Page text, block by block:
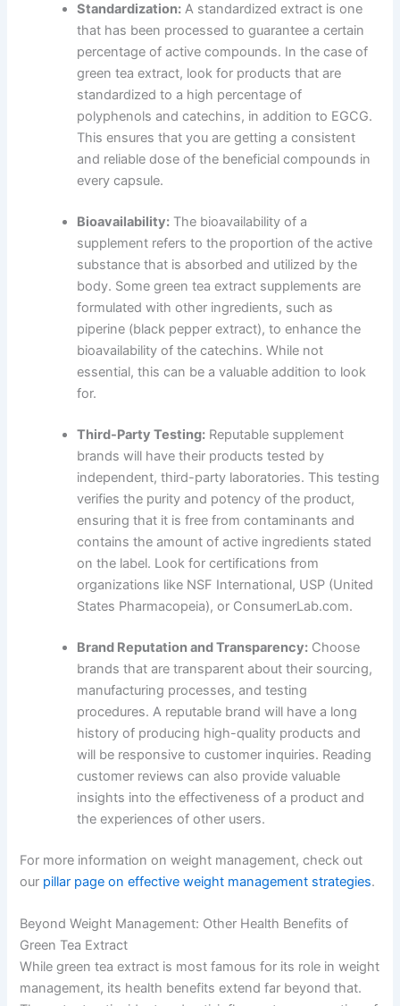
Standardization: A standardized extract is one
that has been processed to guarantee a certain
percentage of active compounds. In the case of
green tea extract, look for products that are
standardized to a high percentage of
polyphenols and catechins, in addition to EGCG.
This ensures that you are getting a consistent
and reliable dose of the beneficial compounds in
every capsule.
Bioavailability: The bioavailability of a
supplement refers to the proportion of the active
substance that is absorbed and utilized by the
body. Some green tea extract supplements are
formulated with other ingredients, such as
piperine (black pepper extract), to enhance the
bioavailability of the catechins. While not
essential, this can be a valuable addition to look
for.
Third-Party Testing: Reputable supplement
brands will have their products tested by
independent, third-party laboratories. This testing
verifies the purity and potency of the product,
ensuring that it is free from contaminants and
contains the amount of active ingredients stated
on the label. Look for certifications from
organizations like NSF International, USP (United
States Pharmacopeia), or ConsumerLab.com.
Brand Reputation and Transparency: Choose
brands that are transparent about their sourcing,
manufacturing processes, and testing
procedures. A reputable brand will have a long
history of producing high-quality products and
will be responsive to customer inquiries. Reading
customer reviews can also provide valuable
insights into the effectiveness of a product and
the experiences of other users.
For more information on weight management, check out
our pillar page on effective weight management strategies.
Beyond Weight Management: Other Health Benefits of
Green Tea Extract
While green tea extract is most famous for its role in weight
management, its health benefits extend far beyond that.